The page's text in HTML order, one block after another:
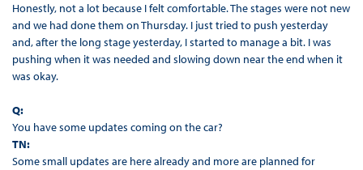
Honestly, not a lot because I felt comfortable. The stages were not new
and we had done them on Thursday. I just tried to push yesterday
and, after the long stage yesterday, I started to manage a bit. I was
pushing when it was needed and slowing down near the end when it
was okay.
Q:
You have some updates coming on the car?
TN:
Some small updates are here already and more are planned for